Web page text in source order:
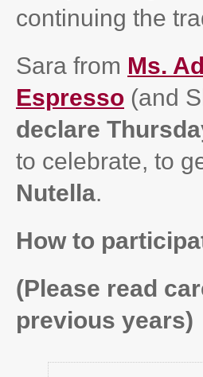
continuing the
Sara from Ms.
Espresso (and
declare
to celebrate, to
Nutella.
How to
(Please read
previous years)